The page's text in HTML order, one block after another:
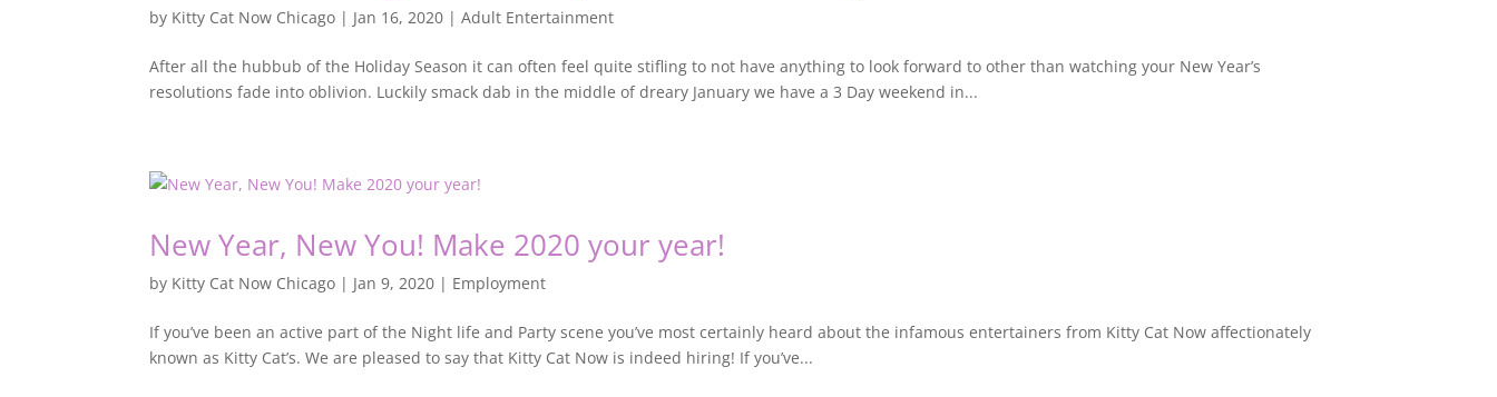
by Kitty Cat Now Chicago | Jan 16, 2020 |Adult Entertainment
After all the hubbub of the Holiday Season it can often feel quite stifling to not have anything to look forward to other than watching your New Year’s
resolutions fade into oblivion. Luckily smack dab in the middle of dreary January we have a 3 Day weekend in...
New Year, New You! Make 2020 your year!
by Kitty Cat Now Chicago | Jan 9, 2020 | Employment
If you’ve been an active part of the Night life and Party scene you’ve most certainly heard about the infamous entertainers from Kitty Cat Now affectionately
known as Kitty Cat’s. We are pleased to say that Kitty Cat Now is indeed hiring! If you’ve...